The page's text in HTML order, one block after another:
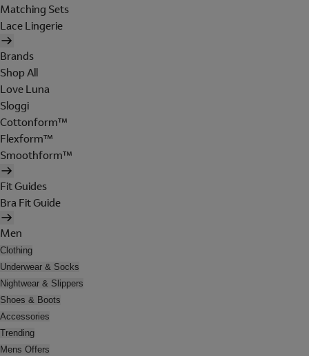
Matching Sets
Lace Lingerie
Brands
Shop All
Love Luna
Sloggi
Cottonform™
Flexform™
Smoothform™
Fit Guides
Bra Fit Guide
Men
Clothing
Underwear & Socks
Nightwear & Slippers
Shoes & Boots
Accessories
Trending
Mens Offers